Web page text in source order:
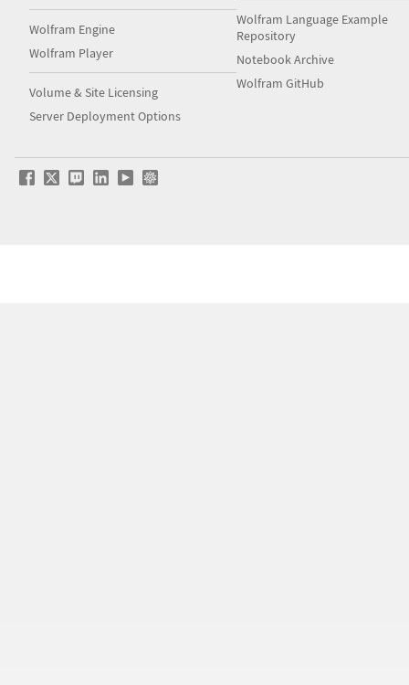
Wolfram Engine
Wolfram Player
Volume & Site Licensing
Server Deployment Options
Wolfram Language Example
Repository
Notebook Archive
Wolfram GitHub